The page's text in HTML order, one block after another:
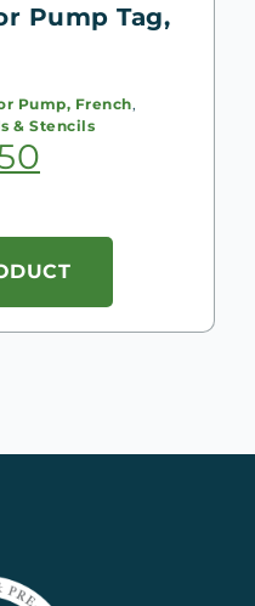
Pump Tag,
Pump, French,
& Stencils